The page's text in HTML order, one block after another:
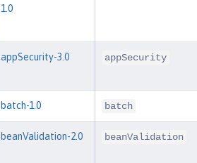
1.0
appSecurity-3.0 appSecurity
batch-1.0 batch
beanValidation-2.0 beanValidation